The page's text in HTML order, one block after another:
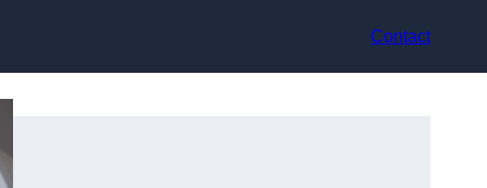
Contact